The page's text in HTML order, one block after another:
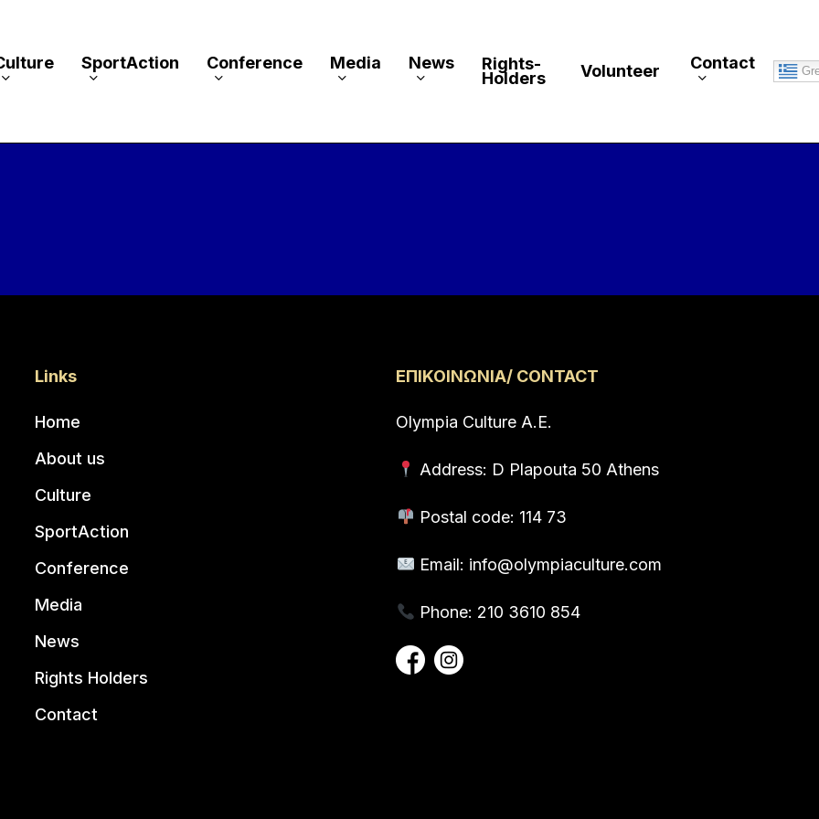
SportAction Conference Media News Rights-
Holders Volunteer Contact
Links
Home
About us
Culture
SportAction
Conference
Media
News
Rights Holders
Contact
ΕΠΙΚΟΙΝΩΝΙΑ/ CONTACT
Olympia Culture A.E.
Address: D Plapouta 50 Athens
Postal code: 114 73
Email: info@olympiaculture.com
Phone: 210 3610 854